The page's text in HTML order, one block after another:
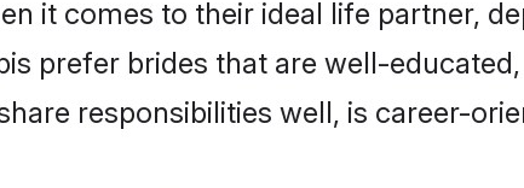
it comes to their ideal life partner,
prefer brides that are well-
responsibilities well, is career-